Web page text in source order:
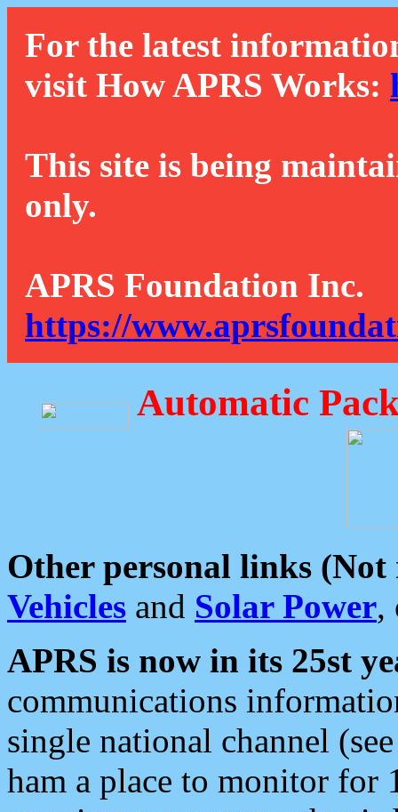
For the latest
visit How APRS Works:
This site is being
only.
APRS Foundation Inc.
https://
Automatic
Other personal links (Not
Vehicles and Solar Power,
APRS is now in its 25st
communications
single national channel
ham a place to monitor for